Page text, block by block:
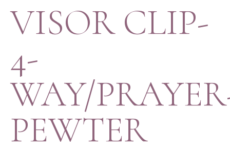
VISOR CLIP-
4-
WAY/
PEWTER